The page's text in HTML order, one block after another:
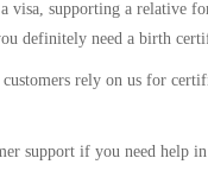
visa, supporting a relative
definitely need a birth
customers rely on us for
support if you need help